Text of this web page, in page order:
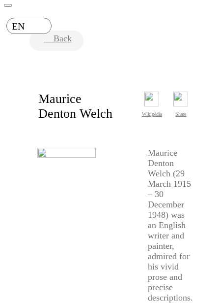
EN
Back
Maurice
Denton Welch
Wikipédia Share
Maurice
Denton
Welch (29
March 1915
– 30
December
1948) was
an English
writer and
painter,
admired for
his vivid
prose and
precise
descriptions.